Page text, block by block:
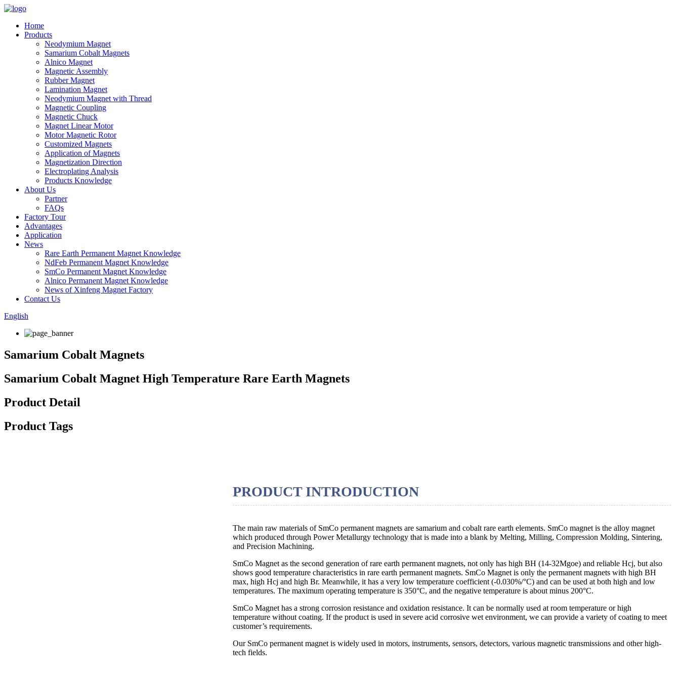
Home
Products
Neodymium Magnet
Samarium Cobalt Magnets
Alnico Magnet
Magnetic Assembly
Rubber Magnet
Lamination Magnet
Neodymium Magnet with Thread
Magnetic Coupling
Magnetic Chuck
Magnet Linear Motor
Motor Magnetic Rotor
Customized Magnets
Application of Magnets
Magnetization Direction
Electroplating Analysis
Products Knowledge
About Us
Partner
FAQs
Factory Tour
Advantages
Application
News
Rare Earth Permanent Magnet Knowledge
NdFeb Permanent Magnet Knowledge
SmCo Permanent Magnet Knowledge
Alnico Permanent Magnet Knowledge
News of Xinfeng Magnet Factory
Contact Us
English
Samarium Cobalt Magnets
Samarium Cobalt Magnet High Temperature Rare Earth Magnets
Product Detail
Product Tags
PRODUCT INTRODUCTION
The main raw materials of SmCo permanent magnets are samarium and cobalt rare earth elements. SmCo magnet is the alloy magnet
which produced through Power Metallurgy technology that is made into a blank by Melting, Milling, Compression Molding, Sintering,
and Precision Machining.
SmCo Magnet as the second generation of rare earth permanent magnets, not only has high BH (14-32Mgoe) and reliable Hcj, but also
shows good temperature characteristics in rare earth permanent magnets. SmCo Magnet is only the permanent magnets with high BH
max, high Hcj and high Br. Meanwhile, it has a very low temperature coefficient (-0.030%/°C) and can be used at both high and low
temperatures. The maximum operating temperature is 350°C, and the negative temperature is about minus 200°C.
SmCo Magnet has a strong corrosion resistance and oxidation resistance. It can be normally used at room temperature or high
temperature without coating. If the product is used in severe acid corrosive wet environment, we can provide a variety of coating to meet
customer’s requirements.
Our SmCo permanent magnet is widely used in motors, instruments, sensors, detectors, various magnetic transmissions and other high-
tech fields.